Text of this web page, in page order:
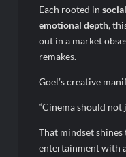
Each rooted in
emotional depth,
out in a market
remakes.
Goel’s creative
“Cinema should not
That mindset shines
entertainment with